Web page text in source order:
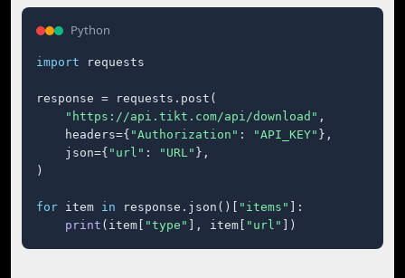
Python
import requests
response = requests.post(
"https://api.tikt.com/api/download" ,
    headers={
"Authorization" : "API_KEY" },
    json={
"url" : "URL" },
)
for item in response.json()[ "items"
]:
print (item[ "type" ], item[ "url" ])